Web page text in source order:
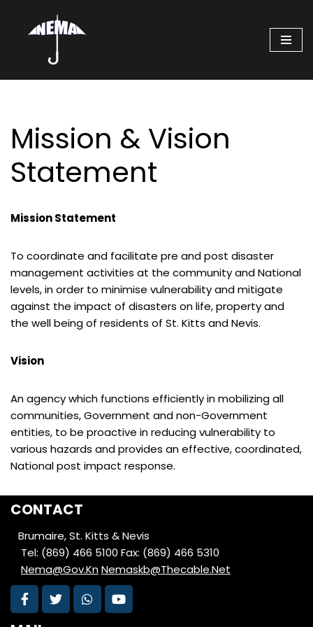
Skip
content
Mission & Vision
Statement
Mission Statement
To coordinate and facilitate pre and post disaster
management activities at the community and National
levels, in order to minimise vulnerability and mitigate
against the impact of disasters on life, property and
the well being of residents of St. Kitts and Nevis.
Vision
An agency which functions efficiently in mobilizing all
communities, Government and non-Government
entities, to be proactive in reducing vulnerability to
various hazards and provides an effective, coordinated,
National post impact response.
CONTACT
Brumaire, St. Kitts & Nevis
Tel: (869) 466 5100 Fax: (869) 466 5310
Nema@Gov.KnNemaskb@Thecable.Net